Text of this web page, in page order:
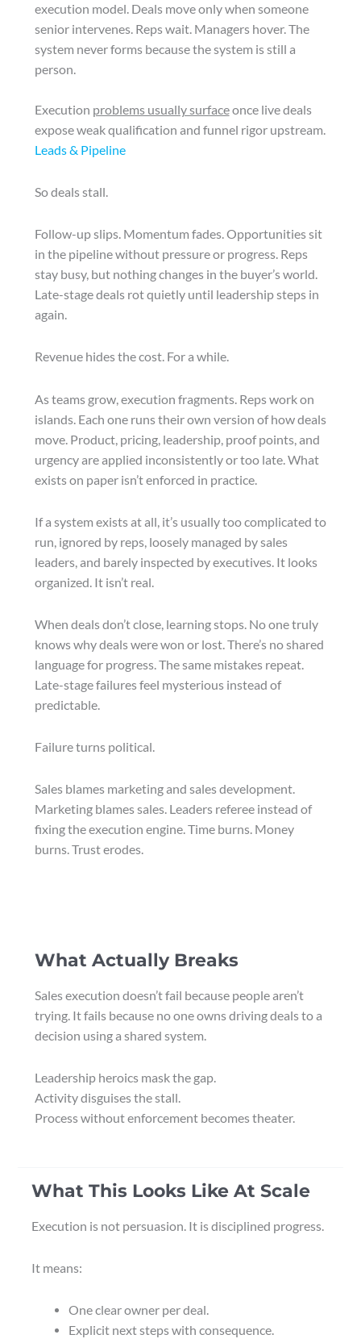
execution model. Deals move only when someone
senior intervenes. Reps wait. Managers hover. The
system never forms because the system is still a
person.
Execution problems usually surfaceonce live deals
expose weak qualification and funnel rigor upstream.
Leads & Pipeline
So deals stall.
Follow-up slips. Momentum fades. Opportunities sit
in the pipeline without pressure or progress. Reps
stay busy, but nothing changes in the buyer’s world.
Late-stage deals rot quietly until leadership steps in
again.
Revenue hides the cost. For a while.
As teams grow, execution fragments. Reps work on
islands. Each one runs their own version of how deals
move. Product, pricing, leadership, proof points, and
urgency are applied inconsistently or too late. What
exists on paper isn’t enforced in practice.
If a system exists at all, it’s usually too complicated to
run, ignored by reps, loosely managed by sales
leaders, and barely inspected by executives. It looks
organized. It isn’t real.
When deals don’t close, learning stops. No one truly
knows why deals were won or lost. There’s no shared
language for progress. The same mistakes repeat.
Late-stage failures feel mysterious instead of
predictable.
Failure turns political.
Sales blames marketing and sales development.
Marketing blames sales. Leaders referee instead of
fixing the execution engine. Time burns. Money
burns. Trust erodes.
What Actually Breaks
Sales execution doesn’t fail because people aren’t
trying. It fails because no one owns driving deals to a
decision using a shared system.
Leadership heroics mask the gap.
Activity disguises the stall.
Process without enforcement becomes theater.
What This Looks Like At Scale
Execution is not persuasion. It is disciplined progress.
It means:
One clear owner per deal.
Explicit next steps with consequence.